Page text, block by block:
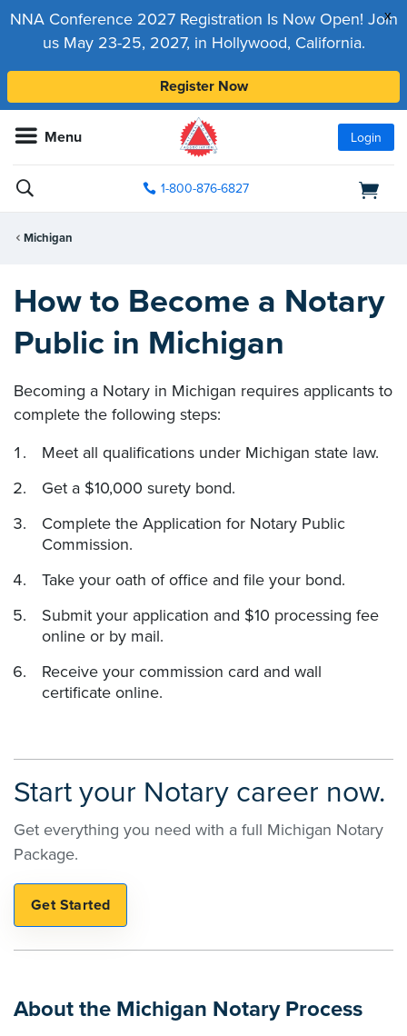
x
NNA Conference 2027 Registration Is Now Open! Join
us May 23-25, 2027, in Hollywood, California.
Register Now
Menu Login
1-800-876-6827
Michigan
How to Become a Notary
Public in Michigan
Becoming a Notary in Michigan requires applicants to
complete the following steps:
Meet all qualifications under Michigan state law.
Get a $10,000 surety bond.
Complete the Application for Notary Public
Commission.
Take your oath of office and file your bond.
Submit your application and $10 processing fee
online or by mail.
Receive your commission card and wall
certificate online.
Start your Notary career now.
Get everything you need with a full Michigan Notary
Package.
About the Michigan Notary Process